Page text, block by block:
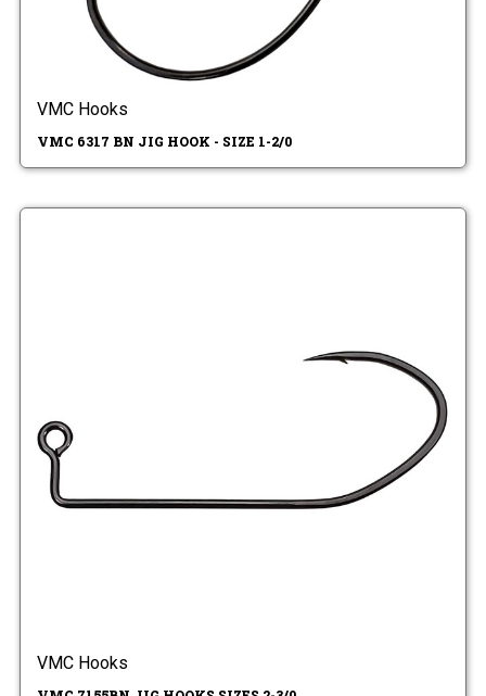
VMC Hooks
VMC 6317 BN JIG HOOK - SIZE 1-2/0
VMC Hooks